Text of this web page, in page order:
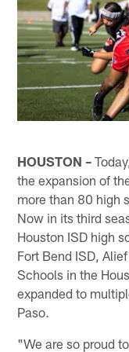
HOUSTON –
the expansion of
more than 80 high
Now in its third
Houston ISD high
Fort Bend ISD,
Schools in the
expanded to
Paso.
"We are so proud